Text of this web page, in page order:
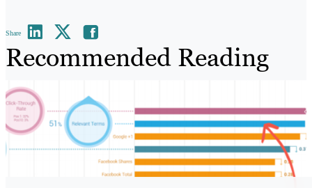
Share
Recommended Reading